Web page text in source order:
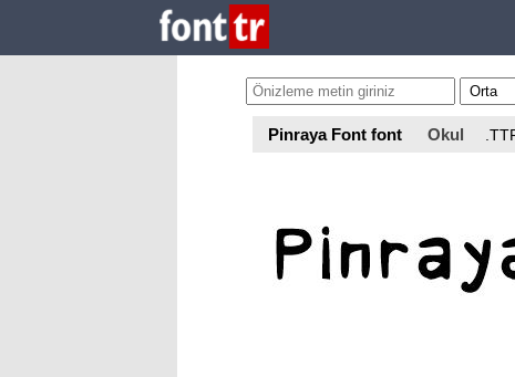
Pinraya Font font Okul